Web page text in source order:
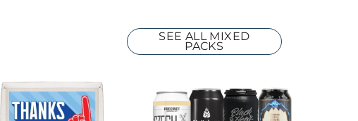
SEE ALL MIXED
PACKS